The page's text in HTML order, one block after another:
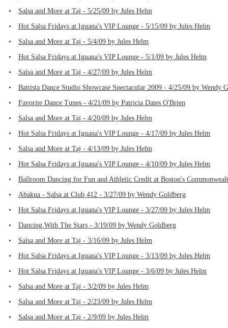
•
Salsa and More at Taj - 5/25/09 by Jules Helm
•
Hot Salsa Fridays at Iguana's VIP Lounge - 5/15/09 by Jules Helm
•
Salsa and More at Taj - 5/4/09 by Jules Helm
•
Hot Salsa Fridays at Iguana's VIP Lounge - 5/1/09 by Jules Helm
•
Salsa and More at Taj - 4/27/09 by Jules Helm
•
Battista Dance Studio Showcase Spectacular 2009 - 4/25/09 by Wendy
•
Favorite Dance Tunes - 4/21/09 by Patricia Dates O'Brien
•
Salsa and More at Taj - 4/20/09 by Jules Helm
•
Hot Salsa Fridays at Iguana's VIP Lounge - 4/17/09 by Jules Helm
•
Salsa and More at Taj - 4/13/09 by Jules Helm
•
Hot Salsa Fridays at Iguana's VIP Lounge - 4/10/09 by Jules Helm
•
Ballroom Dancing for Fun and Athletic Credit at Boston's
•
Abakua - Salsa at Club 412 - 3/27/09 by Wendy Goldberg
•
Hot Salsa Fridays at Iguana's VIP Lounge - 3/27/09 by Jules Helm
•
Dancing With The Stars - 3/19/09 by Wendy Goldberg
•
Salsa and More at Taj - 3/16/09 by Jules Helm
•
Hot Salsa Fridays at Iguana's VIP Lounge - 3/13/09 by Jules Helm
•
Hot Salsa Fridays at Iguana's VIP Lounge - 3/6/09 by Jules Helm
•
Salsa and More at Taj - 3/2/09 by Jules Helm
•
Salsa and More at Taj - 2/23/09 by Jules Helm
•
Salsa and More at Taj - 2/9/09 by Jules Helm